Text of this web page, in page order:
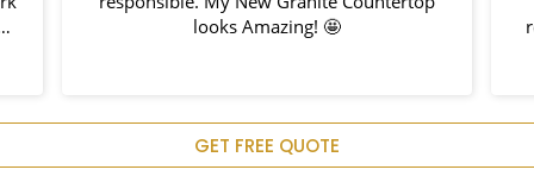
looks Amazing! 🤩
GET FREE QUOTE